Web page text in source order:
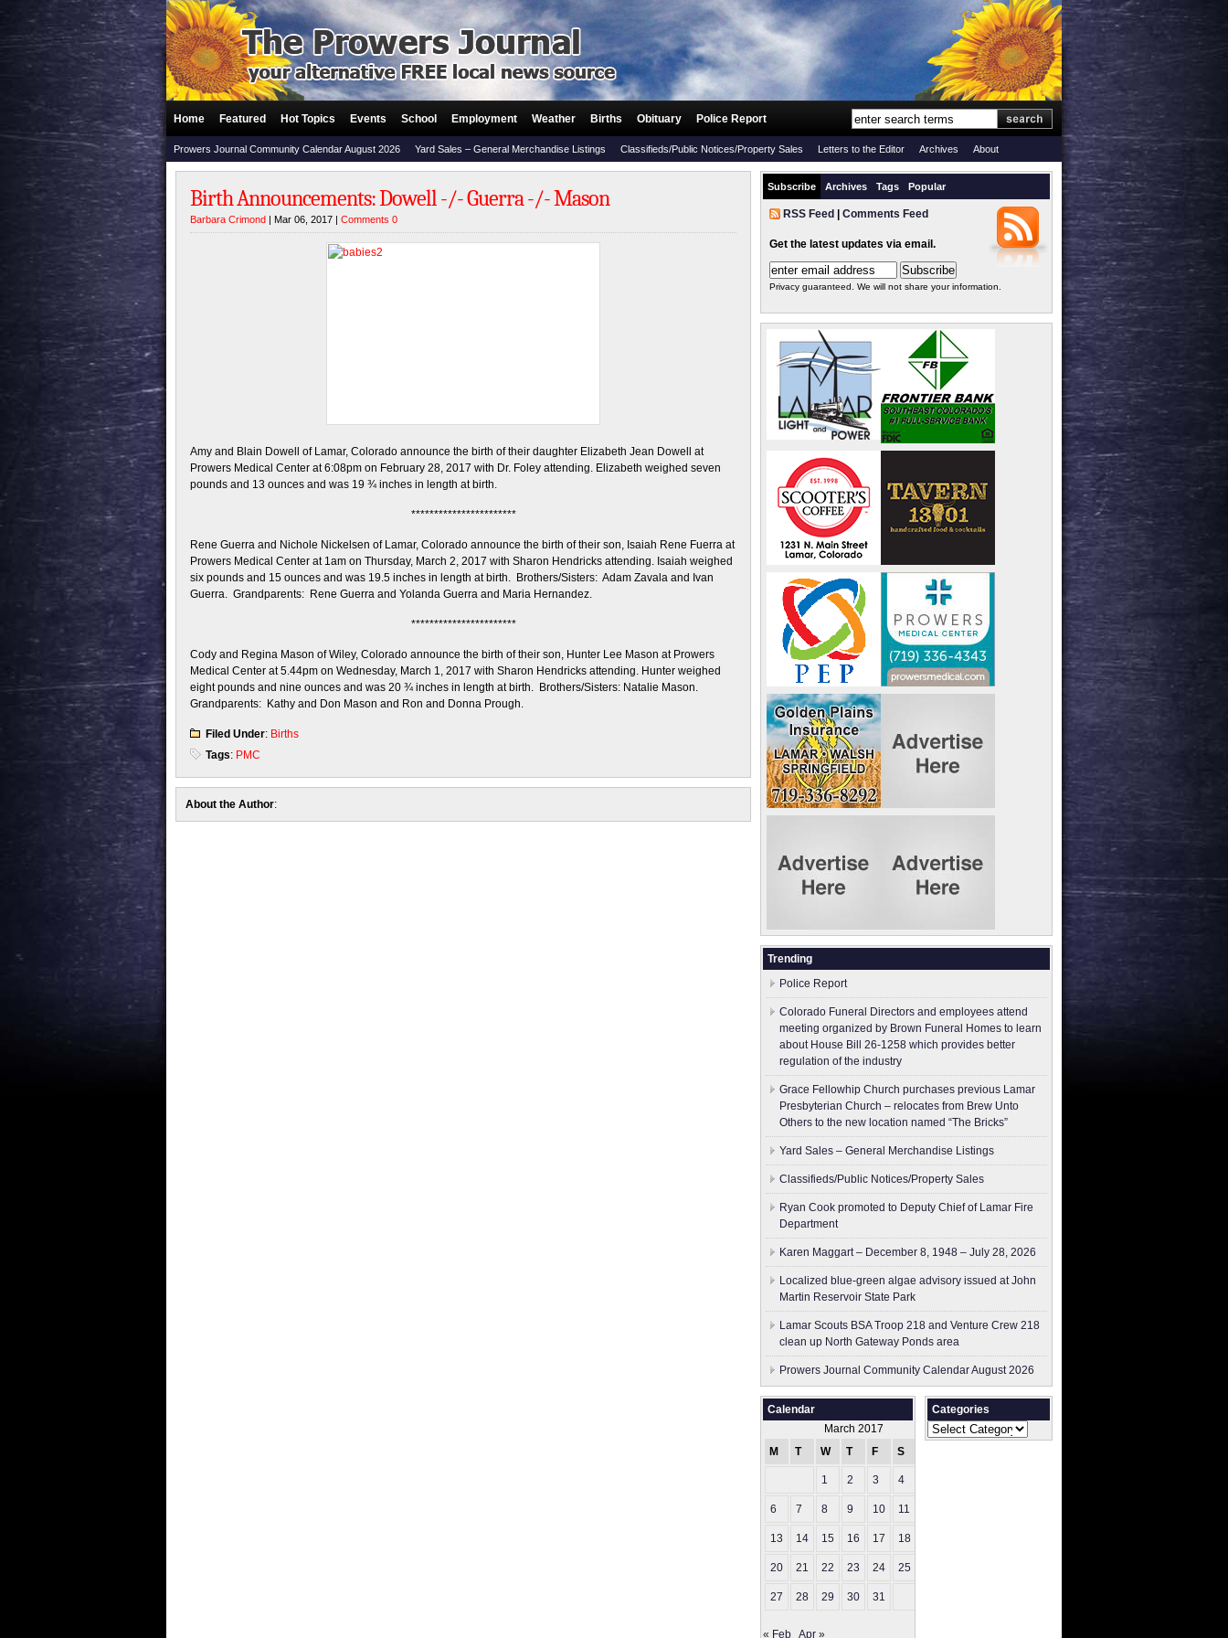
Home Featured Hot Topics Events School Employment Weather Births Obituary Police Report
Prowers Journal Community Calendar August 2026 Yard Sales – General Merchandise Listings Classifieds/Public Notices/Property Sales Letters to the Editor Archives About
Birth Announcements: Dowell -/- Guerra -/- Mason
Barbara Crimond | Mar 06, 2017 | Comments 0
Amy and Blain Dowell of Lamar, Colorado announce the birth of their daughter Elizabeth Jean Dowell at
Prowers Medical Center at 6:08pm on February 28, 2017 with Dr. Foley attending. Elizabeth weighed seven
pounds and 13 ounces and was 19 ¾ inches in length at birth.
***********************
Rene Guerra and Nichole Nickelsen of Lamar, Colorado announce the birth of their son, Isaiah Rene Fuerra at
Prowers Medical Center at 1am on Thursday, March 2, 2017 with Sharon Hendricks attending. Isaiah weighed
six pounds and 15 ounces and was 19.5 inches in length at birth. Brothers/Sisters: Adam Zavala and Ivan
Guerra. Grandparents: Rene Guerra and Yolanda Guerra and Maria Hernandez.
***********************
Cody and Regina Mason of Wiley, Colorado announce the birth of their son, Hunter Lee Mason at Prowers
Medical Center at 5.44pm on Wednesday, March 1, 2017 with Sharon Hendricks attending. Hunter weighed
eight pounds and nine ounces and was 20 ¾ inches in length at birth. Brothers/Sisters: Natalie Mason.
Grandparents: Kathy and Don Mason and Ron and Donna Prough.
Filed Under: Births
Tags: PMC
About the Author:
Subscribe Archives Tags Popular
RSS Feed Comments Feed
Get the latest updates via email.
Privacy guaranteed. We will not share your information.
Trending
Police Report
Colorado Funeral Directors and employees attend
meeting organized by Brown Funeral Homes to learn
about House Bill 26-1258 which provides better
regulation of the industry
Grace Fellowhip Church purchases previous Lamar
Presbyterian Church – relocates from Brew Unto
Others to the new location named “The Bricks”
Yard Sales – General Merchandise Listings
Classifieds/Public Notices/Property Sales
Ryan Cook promoted to Deputy Chief of Lamar Fire
Department
Karen Maggart – December 8, 1948 – July 28, 2026
Localized blue-green algae advisory issued at John
Martin Reservoir State Park
Lamar Scouts BSA Troop 218 and Venture Crew 218
clean up North Gateway Ponds area
Prowers Journal Community Calendar August 2026
Calendar
March 2017
M
T W T F S
1 2 3 4
6 7 8 9 10 11
13 14 15 16 17 18
20 21 22 23 24 25
27 28 29 30 31
« Feb Apr »
Categories
Categories